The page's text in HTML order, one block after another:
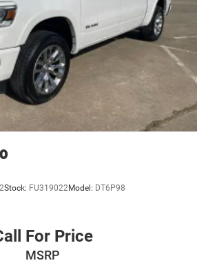
Stock: FU319022Model: DT6P98
For Price
MSRP